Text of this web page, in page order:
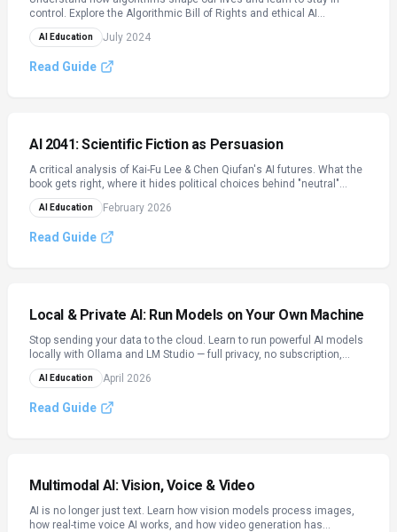
control. Explore the Algorithmic Bill of Rights and ethical AI
practices.
AI Education July 2024
Read Guide
AI 2041: Scientific Fiction as Persuasion
A critical analysis of Kai-Fu Lee & Chen Qiufan's AI futures. What the
book gets right, where it hides political choices behind "neutral"
technology, and how to read AI narratives critically.
AI Education February 2026
Read Guide
Local & Private AI: Run Models on Your Own Machine
Stop sending your data to the cloud. Learn to run powerful AI models
locally with Ollama and LM Studio — full privacy, no subscription,
works offline. Covers GGUF quantization, hardware tiers, and model
selection.
AI Education April 2026
Read Guide
Multimodal AI: Vision, Voice & Video
AI is no longer just text. Learn how vision models process images,
how real-time voice AI works, and how video generation has